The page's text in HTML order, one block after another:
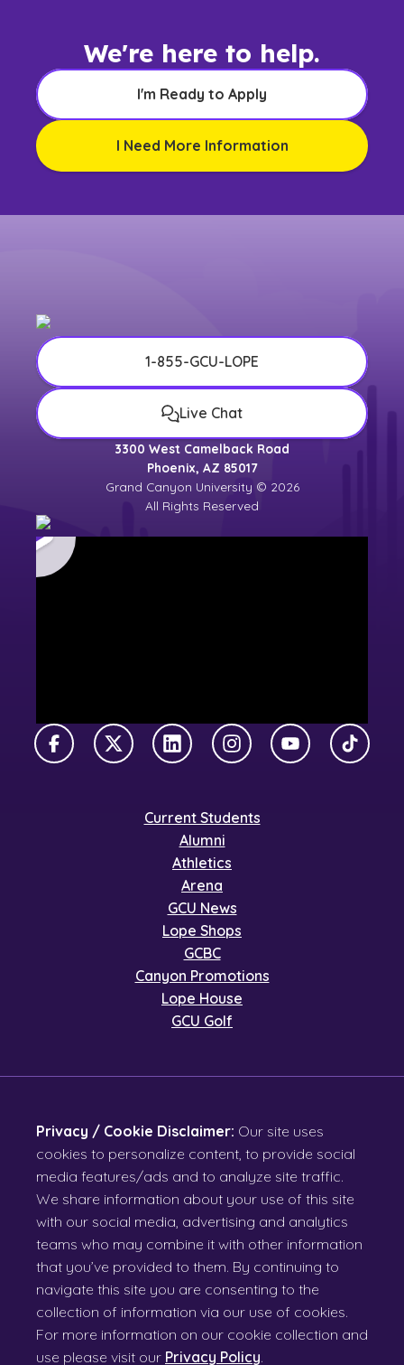
We're here to help.
I'm Ready to Apply
I Need More Information
1-855-GCU-LOPE
Live Chat
3300 West Camelback Road
Phoenix, AZ 85017
Grand Canyon University © 2026
All Rights Reserved
FacebookX TwitterLinkedInInstagramYouTubeTikTok
Current Students
Alumni
Athletics
Arena
GCU News
Lope Shops
GCBC
Canyon Promotions
Lope House
GCU Golf
Privacy / Cookie Disclaimer: Our site uses
cookies to personalize content, to provide social
media features/ads and to analyze site traffic.
We share information about your use of this site
with our social media, advertising and analytics
teams who may combine it with other information
that you’ve provided to them. By continuing to
navigate this site you are consenting to the
collection of information via our use of cookies.
For more information on our cookie collection and
use please visit our Privacy Policy.